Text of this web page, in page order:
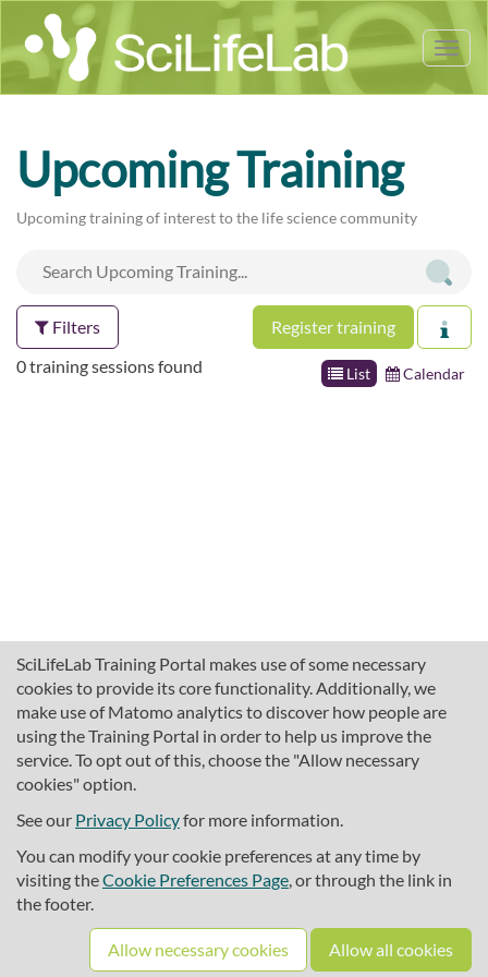
SciLifeLab Training Portal makes use of some necessary
cookies to provide its core functionality. Additionally, we
make use of Matomo analytics to discover how people are
using the Training Portal in order to help us improve the
service. To opt out of this, choose the "Allow necessary
cookies" option.
See our Privacy Policyfor more information.
You can modify your cookie preferences at any time by
visiting theCookie Preferences Page, or through the link in
the footer.
Allow necessary cookies Allow all cookies
Upcoming Training
Upcoming training of interest to the life science community
Filters Register training
List Calendar
0 training sessions found
About SciLifeLab Training
Cookie preferences